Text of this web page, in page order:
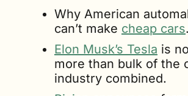
Why American
can’t make cheap cars.
Elon Musk’s Tesla is
more than bulk of the
industry combined.